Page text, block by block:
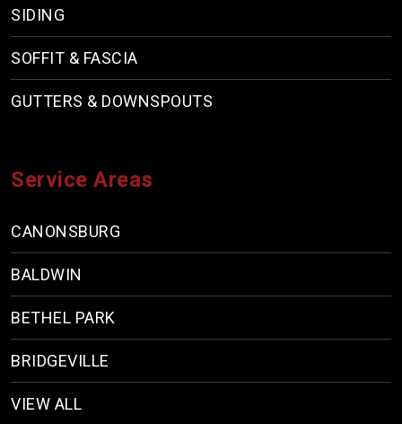
SIDING
SOFFIT & FASCIA
GUTTERS & DOWNSPOUTS
Service Areas
CANONSBURG
BALDWIN
BETHEL PARK
BRIDGEVILLE
VIEW ALL